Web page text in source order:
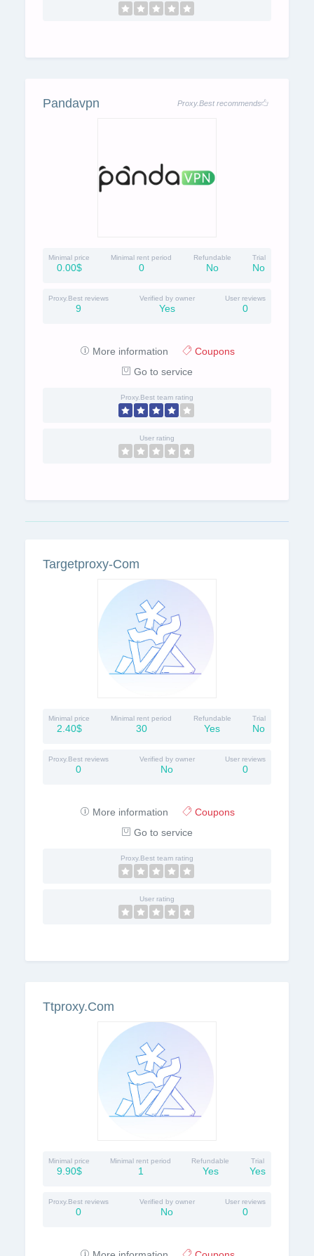
Pandavpn Proxy.Best recommends
Minimal price
0.00$
Minimal rent period
0
Refundable
No
Trial
No
Proxy.Best reviews
9
Verified by owner
Yes
User reviews
0
More information
Coupons
Go to service
Proxy.Best team rating
User rating
Targetproxy-Com
Minimal price
2.40$
Minimal rent period
30
Refundable
Yes
Trial
No
Proxy.Best reviews
0
Verified by owner
No
User reviews
0
More information
Coupons
Go to service
Proxy.Best team rating
User rating
Ttproxy.Com
Minimal price
9.90$
Minimal rent period
1
Refundable
Yes
Trial
Yes
Proxy.Best reviews
0
Verified by owner
No
User reviews
0